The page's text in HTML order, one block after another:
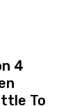
4
To